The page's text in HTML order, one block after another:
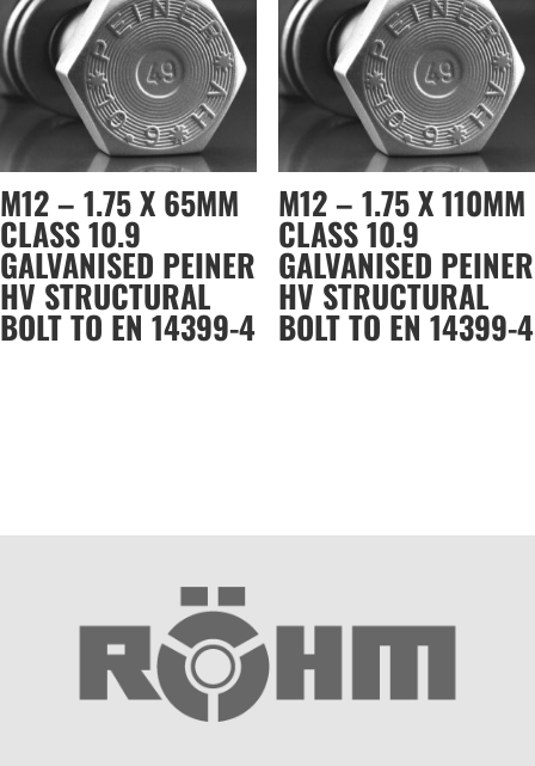
M12 – 1.75 X 65MM
CLASS 10.9
GALVANISED PEINER
HV STRUCTURAL
BOLT TO EN 14399-4
M12 – 1.75 X 110MM
CLASS 10.9
GALVANISED PEINER
HV STRUCTURAL
BOLT TO EN 14399-4